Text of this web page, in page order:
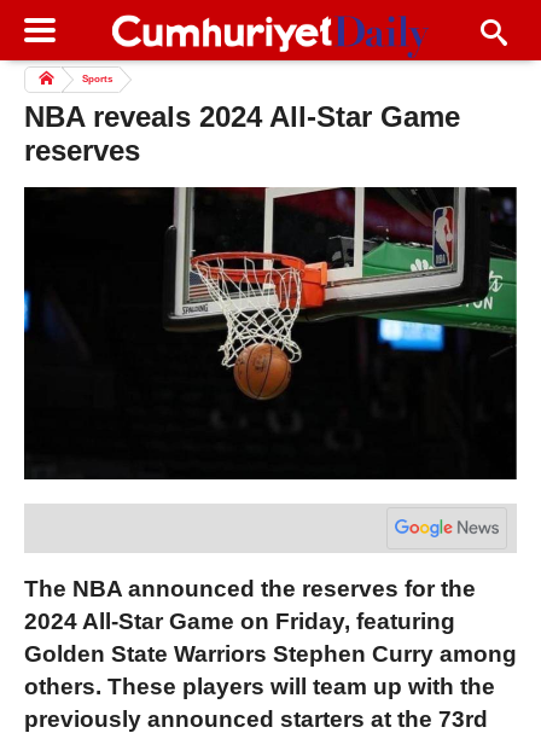
Sports
NBA reveals 2024 All-Star Game
reserves
The NBA announced the reserves for the
2024 All-Star Game on Friday, featuring
Golden State Warriors Stephen Curry among
others. These players will team up with the
previously announced starters at the 73rd